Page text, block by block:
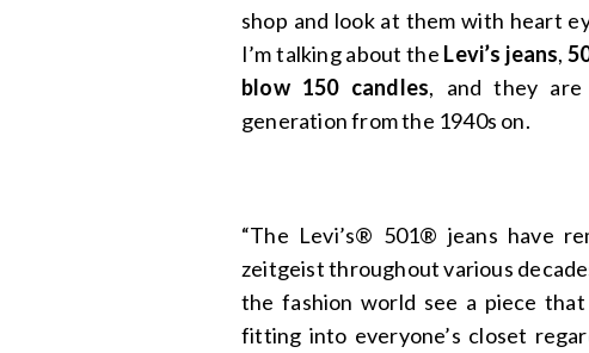
shop and look at them with heart
I’m talking about the Levi’s jeans,
blow 150 candles, and they
generation from the 1940s on.
“The Levi’s® 501® jeans have
zeitgeist throughout various
the fashion world see a piece that
fitting into everyone’s closet